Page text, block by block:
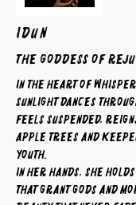
IDUN
The Goddess of
In the heart of
sunlight dances
feels suspended,
apple trees and
youth.
In her hands, she
that grant gods and